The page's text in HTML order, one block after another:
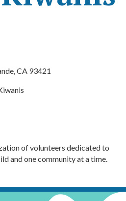
CA 93421
of volunteers dedicated to
and one community at a time.